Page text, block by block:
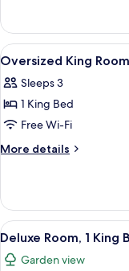
Patio
Firepit
Queen
Room
with
Firepit
View
all
photos
for
Oversized
King
Ocean
View
3
Oversized King
Sleeps 3
1 King Bed
Free Wi-Fi
More details
More
King
Room
with
View
View
all
photos
6
Deluxe Room, 1 King
Garden view